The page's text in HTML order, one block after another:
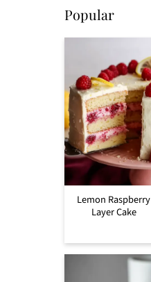
Popular
Lemon Raspberry
Layer Cake